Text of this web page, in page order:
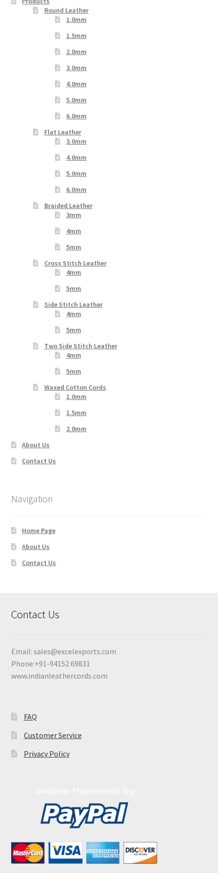
Round Leather
1.0mm
1.5mm
2.0mm
3.0mm
4.0mm
5.0mm
6.0mm
Flat Leather
3.0mm
4.0mm
5.0mm
6.0mm
Braided Leather
3mm
4mm
5mm
Cross Stitch Leather
4mm
5mm
Side Stitch Leather
4mm
5mm
Two Side Stitch Leather
4mm
5mm
Waxed Cotton Cords
1.0mm
1.5mm
2.0mm
About Us
Contact Us
Navigation
Home Page
About Us
Contact Us
Contact Us
Email: sales@excelexports.com
Phone:+91-94152 69831
www.indianleathercords.com
FAQ
Customer Service
Privacy Policy